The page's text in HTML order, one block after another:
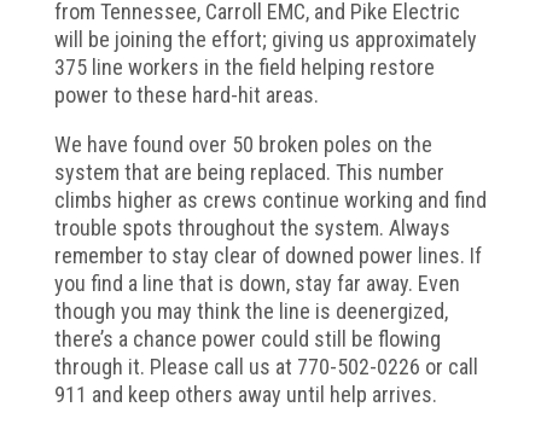
from Tennessee, Carroll EMC, and Pike Electric
will be joining the effort; giving us approximately
375 line workers in the field helping restore
power to these hard-hit areas.
We have found over 50 broken poles on the
system that are being replaced. This number
climbs higher as crews continue working and find
trouble spots throughout the system. Always
remember to stay clear of downed power lines. If
you find a line that is down, stay far away. Even
though you may think the line is deenergized,
there’s a chance power could still be flowing
through it. Please call us at 770-502-0226 or call
911 and keep others away until help arrives.